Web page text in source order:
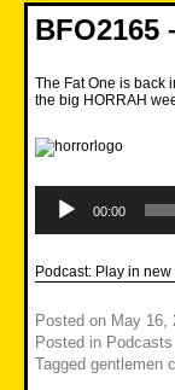
BFO2165
The Fat One is back
the big HORRAH
Player
00:00
Podcast: Play in
Posted on May 16,
Posted in Podcasts
Tagged gentlemen